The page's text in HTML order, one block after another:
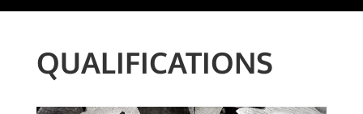
QUALIFICATIONS